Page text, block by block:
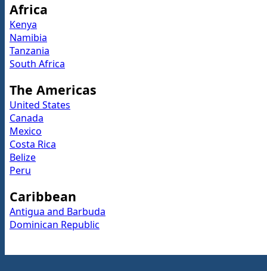
Africa
Kenya
Namibia
Tanzania
South Africa
The Americas
United States
Canada
Mexico
Costa Rica
Belize
Peru
Caribbean
Antigua and Barbuda
Dominican Republic